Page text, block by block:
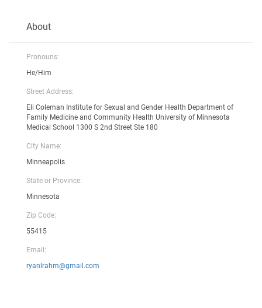
About
Pronouns:
He/Him
Street Address:
Eli Coleman Institute for Sexual and Gender Health Department of
Family Medicine and Community Health University of Minnesota
Medical School 1300 S 2nd Street Ste 180
City Name:
Minneapolis
State or Province:
Minnesota
Zip Code:
55415
Email:
ryanlrahm@gmail.com